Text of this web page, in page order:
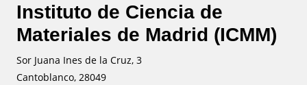
Instituto de Ciencia de
Materiales de Madrid (ICMM)
Sor Juana Ines de la Cruz, 3
Cantoblanco, 28049